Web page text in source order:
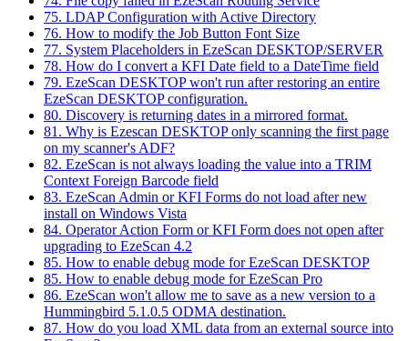
75. LDAP Configuration with Active Directory
76. How to modify the Job Button Font Size
77. System Placeholders in EzeScan DESKTOP/SERVER
78. How do I convert a KFI Date field to a DateTime field
79. EzeScan DESKTOP won't run after restoring an entire
EzeScan DESKTOP configuration.
80. Discovery is returning dates in a mirrored format.
81. Why is Ezescan DESKTOP only scanning the first page
on my scanner's ADF?
82. EzeScan is not always loading the value into a TRIM
Context Foreign Barcode field
83. EzeScan Admin or KFI Forms do not load after new
install on Windows Vista
84. Operator Action Form or KFI Form does not open after
upgrading to EzeScan 4.2
85. How to enable debug mode for EzeScan DESKTOP
85. How to enable debug mode for EzeScan Pro
86. EzeScan won't allow me to save as a new version to a
Hummingbird 5.1.0.5 ODMA destination.
87. How do you load XML data from an external source into